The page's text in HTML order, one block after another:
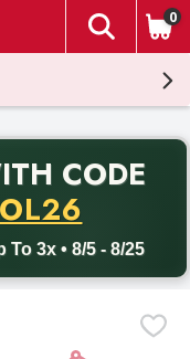
The
0
CODE
3x • 8/5 - 8/25
with promo code